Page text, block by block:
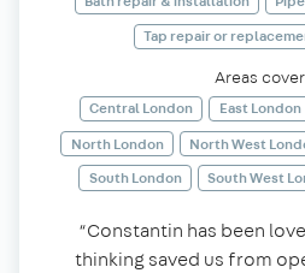
Tap repair or
Areas
Central London East London
North London
North West
South London
South West
“Constantin has been
thinking saved us from